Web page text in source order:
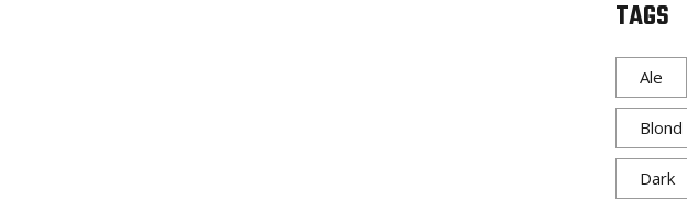
TAGS
Ale
Blond
Dark